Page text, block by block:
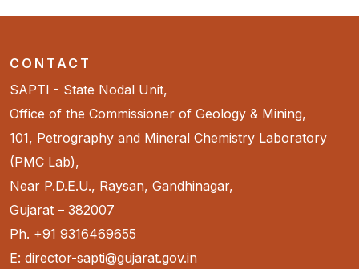
CONTACT
SAPTI - State Nodal Unit,
Office of the Commissioner of Geology & Mining,
101, Petrography and Mineral Chemistry Laboratory
(PMC Lab),
Near P.D.E.U., Raysan, Gandhinagar,
Gujarat – 382007
Ph. +91 9316469655
E: director-sapti@gujarat.gov.in